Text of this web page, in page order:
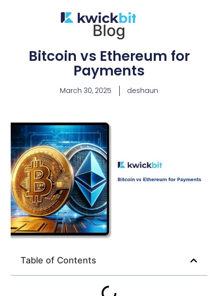
Blog
Bitcoin vs Ethereum for
Payments
March 30, 2025 deshaun
Table of Contents